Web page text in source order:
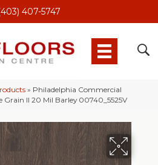
407-5747
» Philadelphia Commercial
Grain II 20 Mil Barley 00740_5525V